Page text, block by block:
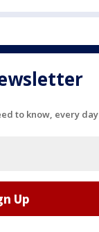
to know, every day